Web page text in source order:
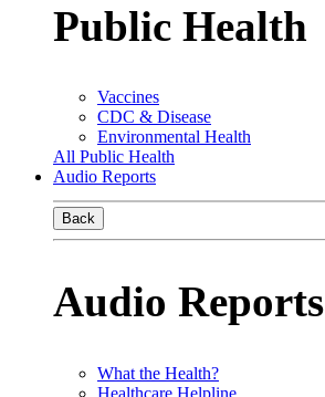
Public Health
Vaccines
CDC & Disease
Environmental Health
All Public Health
Audio Reports
Back
Audio Reports
What the Health?
Healthcare Helpline